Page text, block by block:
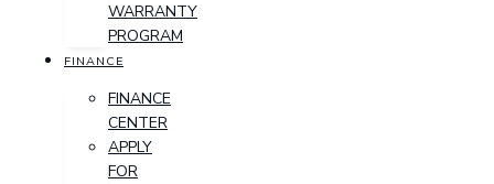
WARRANTY
PROGRAM
FINANCE
FINANCE
CENTER
APPLY
FOR